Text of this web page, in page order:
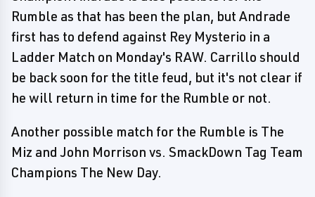
Rumble as that has been the plan, but Andrade
first has to defend against Rey Mysterio in a
Ladder Match on Monday's RAW. Carrillo should
be back soon for the title feud, but it's not clear if
he will return in time for the Rumble or not.
Another possible match for the Rumble is The
Miz and John Morrison vs. SmackDown Tag Team
Champions The New Day.